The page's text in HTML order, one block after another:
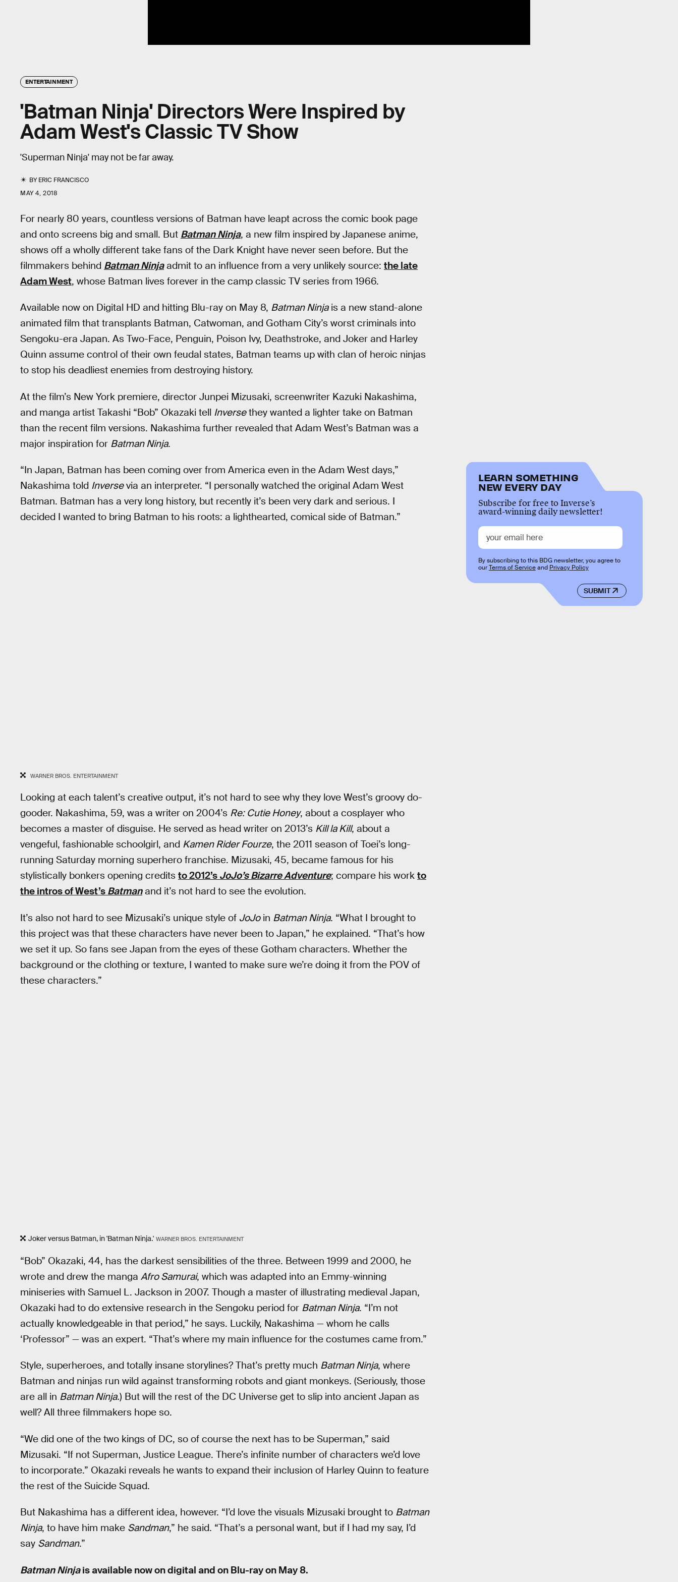
ENTERTAINMENT
'Batman Ninja' Directors Were Inspired by
Adam West's Classic TV Show
'Superman Ninja' may not be far away.
BYERIC FRANCISCO
MAY 4, 2018
For nearly 80 years, countless versions of Batman have leapt across the comic book page
and onto screens big and small. But Batman Ninja, a new film inspired by Japanese anime,
shows off a wholly different take fans of the Dark Knight have never seen before. But the
filmmakers behind Batman Ninjaadmit to an influence from a very unlikely source: the late
Adam West, whose Batman lives forever in the camp classic TV series from 1966.
Available now on Digital HD and hitting Blu-ray on May 8, Batman Ninjais a new stand-alone
animated film that transplants Batman, Catwoman, and Gotham City’s worst criminals into
Sengoku-era Japan. As Two-Face, Penguin, Poison Ivy, Deathstroke, and Joker and Harley
Quinn assume control of their own feudal states, Batman teams up with clan of heroic ninjas
to stop his deadliest enemies from destroying history.
At the film’s New York premiere, director Junpei Mizusaki, screenwriter Kazuki Nakashima,
and manga artist Takashi “Bob” Okazaki tell Inversethey wanted a lighter take on Batman
than the recent film versions. Nakashima further revealed that Adam West’s Batman was a
major inspiration for Batman Ninja.
“In Japan, Batman has been coming over from America even in the Adam West days,”
Nakashima told Inversevia an interpreter. “I personally watched the original Adam West
Batman. Batman has a very long history, but recently it’s been very dark and serious. I
decided I wanted to bring Batman to his roots: a lighthearted, comical side of Batman.”
WARNER BROS. ENTERTAINMENT
Looking at each talent’s creative output, it’s not hard to see why they love West’s groovy do-
gooder. Nakashima, 59, was a writer on 2004’s Re: Cutie Honey, about a cosplayer who
becomes a master of disguise. He served as head writer on 2013’s Kill la Kill, about a
vengeful, fashionable schoolgirl, and Kamen Rider Fourze, the 2011 season of Toei’s long-
running Saturday morning superhero franchise. Mizusaki, 45, became famous for his
stylistically bonkers opening credits to 2012’s JoJo’s Bizarre Adventure; compare his work to
the intros of West’s Batmanand it’s not hard to see the evolution.
It’s also not hard to see Mizusaki’s unique style of JoJoin Batman Ninja. “What I brought to
this project was that these characters have never been to Japan,” he explained. “That’s how
we set it up. So fans see Japan from the eyes of these Gotham characters. Whether the
background or the clothing or texture, I wanted to make sure we’re doing it from the POV of
these characters.”
Joker versus Batman, in 'Batman Ninja.' WARNER BROS. ENTERTAINMENT
“Bob” Okazaki, 44, has the darkest sensibilities of the three. Between 1999 and 2000, he
wrote and drew the manga Afro Samurai, which was adapted into an Emmy-winning
miniseries with Samuel L. Jackson in 2007. Though a master of illustrating medieval Japan,
Okazaki had to do extensive research in the Sengoku period for Batman Ninja. “I’m not
actually knowledgeable in that period,” he says. Luckily, Nakashima — whom he calls
‘Professor” — was an expert. “That’s where my main influence for the costumes came from.”
Style, superheroes, and totally insane storylines? That’s pretty much Batman Ninja, where
Batman and ninjas run wild against transforming robots and giant monkeys. (Seriously, those
are all in Batman Ninja.) But will the rest of the DC Universe get to slip into ancient Japan as
well? All three filmmakers hope so.
“We did one of the two kings of DC, so of course the next has to be Superman,” said
Mizusaki. “If not Superman, Justice League. There’s infinite number of characters we’d love
to incorporate.” Okazaki reveals he wants to expand their inclusion of Harley Quinn to feature
the rest of the Suicide Squad.
But Nakashima has a different idea, however. “I’d love the visuals Mizusaki brought to Batman
Ninja, to have him make Sandman,” he said. “That’s a personal want, but if I had my say, I’d
say Sandman.”
Batman Ninjais available now on digital and on Blu-ray on May 8.
LEARN SOMETHING
NEW EVERY DAY
Subscribe for free to Inverse’s
award-winning daily newsletter!
SUBMIT
By subscribing to this BDG newsletter, you agree to
ourTerms of Serviceand Privacy Policy